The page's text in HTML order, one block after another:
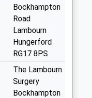
Bockhampton
Road
Lambourn
Hungerford
RG17 8PS
The Lambourn
Surgery
Bockhampton